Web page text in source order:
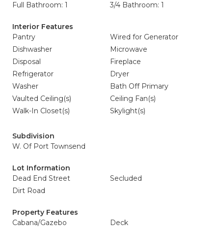
Full Bathroom: 1
3/4 Bathroom: 1
Interior Features
Pantry
Wired for Generator
Dishwasher
Microwave
Disposal
Fireplace
Refrigerator
Dryer
Washer
Bath Off Primary
Vaulted Ceiling(s)
Ceiling Fan(s)
Walk-In Closet(s)
Skylight(s)
Subdivision
W. Of Port Townsend
Lot Information
Dead End Street
Secluded
Dirt Road
Property Features
Cabana/Gazebo
Deck